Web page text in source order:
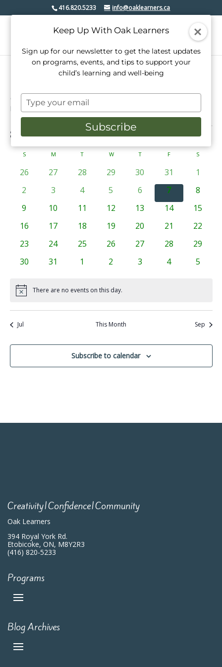
416.820.5233 info@oaklearners.ca
mimico village bia
Events mimico village bia
Events
Events
Search
and
Views
Search
8/7/2026
Select
date.
Calendar
Events
SSUNDAY M T WWEDNESDAY
TTHURSDAY
FFRIDAY S
0
26
0
27
0
28
0
29
0
events
30
0
events
31
01
0
2
0
3
0
4
0
5
0
events
6
0
events
7
0
8
0
9
010
011
012
013
014
015
016
017
018
019
0
20
0
21
0
22
0
23
0
24
0
25
0
26
0
27
0
28
0
29
0
30
0
31
01
0
2
0
3
0
4
0
5
Notice There are no events on this day.
Jul This Month Sep
Subscribe to calendar
Creativity|Confidence|Community
Oak Learners
394 Royal York Rd.
Etobicoke, ON, M8Y2R3
(416) 820-5233
Programs
Blog Archives
Keep Up With Oak Learners
Sign up for our newsletter to get the latest updates
on programs, events, and tips to support your
child’s learning and well-being
Type
your
email
Subscribe